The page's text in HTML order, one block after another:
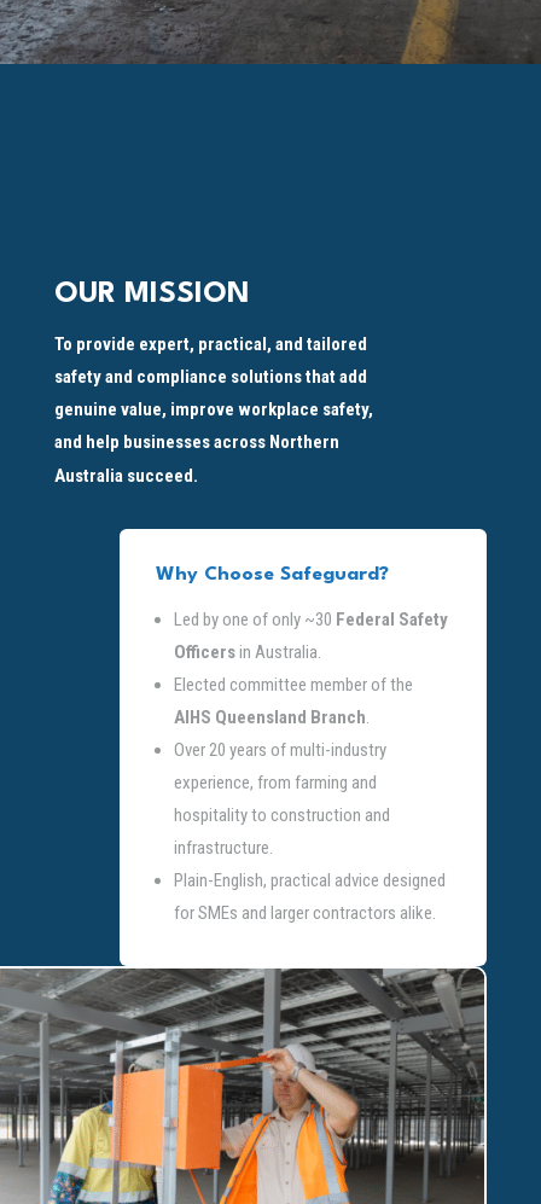
OUR MISSION
To provide expert, practical, and tailored
safety and compliance solutions that add
genuine value, improve workplace safety,
and help businesses across Northern
Australia succeed.
Why Choose Safeguard?
Led by one of only ~30 Federal Safety
Officersin Australia.
Elected committee member of the
AIHS Queensland Branch.
Over 20 years of multi-industry
experience, from farming and
hospitality to construction and
infrastructure.
Plain-English, practical advice designed
for SMEs and larger contractors alike.